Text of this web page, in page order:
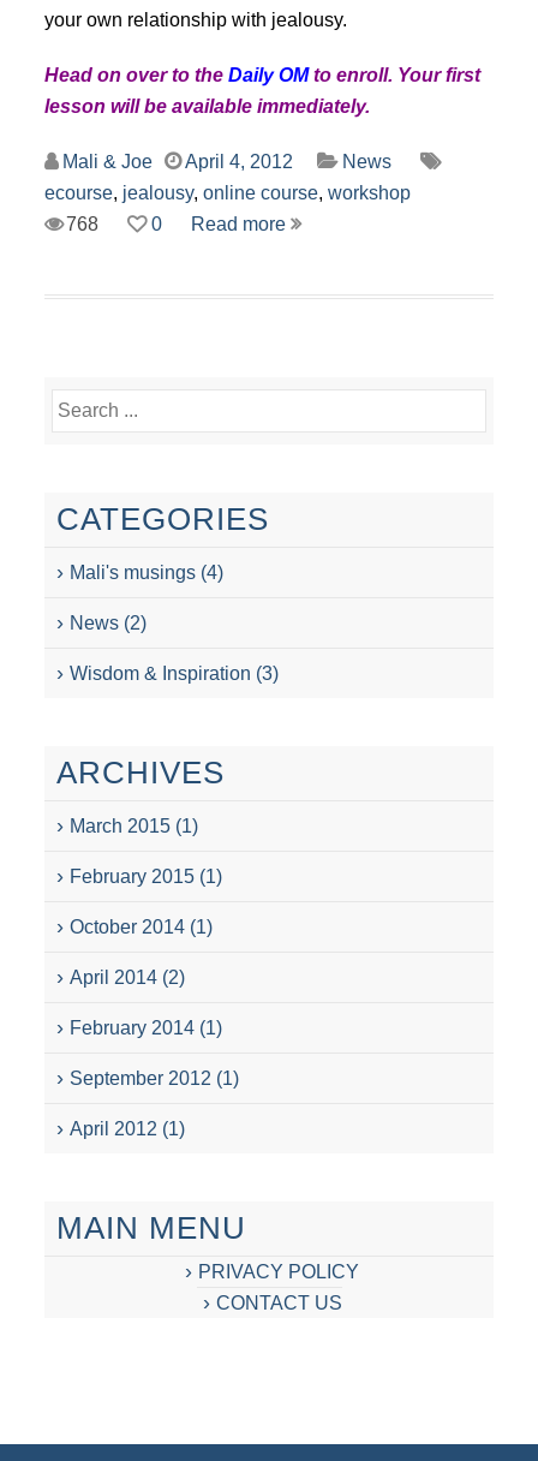
your own relationship with jealousy.
Head on over to theDaily OMto enroll. Your first
lesson will be available immediately.
Mali & Joe April 4, 2012
News
ecourse, jealousy,online course,workshop
768
0 Read more
CATEGORIES
Mali's musings (4)
News (2)
Wisdom & Inspiration (3)
ARCHIVES
March 2015 (1)
February 2015 (1)
October 2014 (1)
April 2014 (2)
February 2014 (1)
September 2012 (1)
April 2012 (1)
MAIN MENU
PRIVACY POLICY
CONTACT US